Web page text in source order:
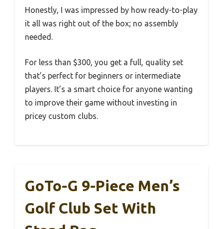
Honestly, I was impressed by how ready-to-play
it all was right out of the box; no assembly
needed.
For less than $300, you get a full, quality set
that’s perfect for beginners or intermediate
players. It’s a smart choice for anyone wanting
to improve their game without investing in
pricey custom clubs.
GoTo-G 9-Piece Men’s
Golf Club Set With